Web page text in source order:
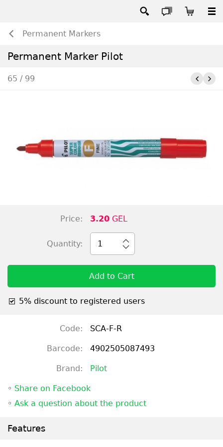
Permanent Markers
Permanent Marker Pilot
65 / 99
Price: 3.20GEL
Quantity: 1
Add to Cart
5% discount to registered users
Code: SCA-F-R
Barcode: 4902505087493
Brand: Pilot
◦ Share on Facebook
◦ Ask a question about the product
Features